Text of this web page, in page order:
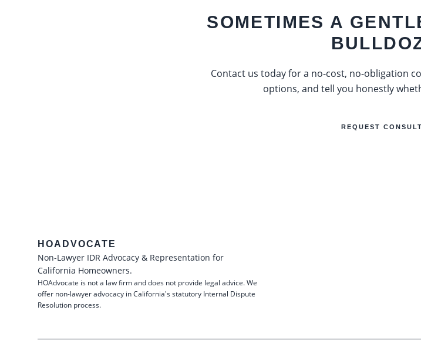
SOMETIMES A
Contact us today for a no-cost, no-obligation
options, and tell you honestly
REQUEST
HOADVOCATE
Non-Lawyer IDR Advocacy & Representation for
California Homeowners.
HOAdvocate is not a law firm and does not provide legal advice. We
offer non-lawyer advocacy in California's statutory Internal Dispute
Resolution process.